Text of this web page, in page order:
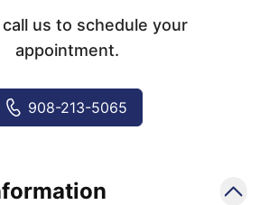
call us to schedule your
appointment.
908-213-5065